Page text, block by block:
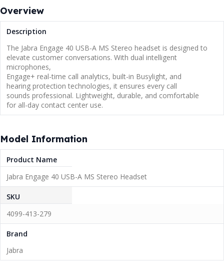
Overview
Description
The Jabra Engage 40 USB-A MS Stereo headset is designed to
elevate customer conversations. With dual intelligent
microphones,
Engage+ real-time call analytics, built-in Busylight, and
hearing protection technologies, it ensures every call
sounds professional. Lightweight, durable, and comfortable
for all-day contact center use.
Model Information
Product Name
Jabra Engage 40 USB-A MS Stereo Headset
SKU
4099-413-279
Brand
Jabra